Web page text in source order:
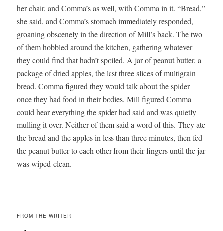
her chair, and Comma’s as well, with Com­ma in it. “Bread,”
she said, and Comma’s stom­ach imme­di­ate­ly respond­ed,
groan­ing obscene­ly in the direc­tion of Mill’s back. The two
of them hob­bled around the kitchen, gath­er­ing what­ev­er
they could find that hadn’t spoiled. A jar of peanut but­ter, a
pack­age of dried apples, the last three slices of multi­grain
bread. Com­ma fig­ured they would talk about the spi­der
once they had food in their bod­ies. Mill fig­ured Com­ma
could hear every­thing the spi­der had said and was qui­et­ly
mulling it over. Nei­ther of them said a word of this. They ate
the bread and the apples in less than three min­utes, then fed
the peanut but­ter to each oth­er from their fin­gers until the jar
was wiped clean.
FROM THE WRITER